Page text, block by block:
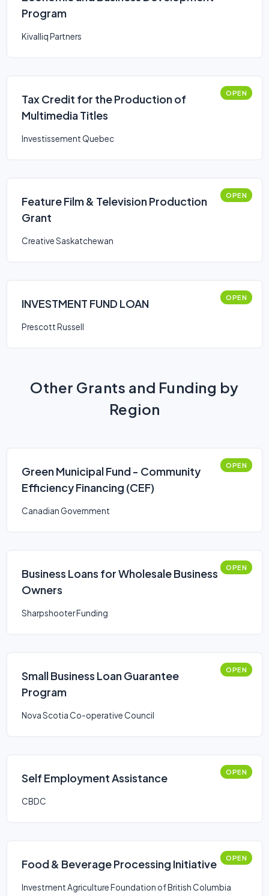
Program
Kivalliq Partners
Tax Credit for the Production of
Multimedia Titles
OPEN
Investissement Quebec
Feature Film & Television Production
Grant
OPEN
Creative Saskatchewan
INVESTMENT FUND LOAN OPEN
Prescott Russell
Other Grants and Funding by
Region
Green Municipal Fund - Community
Efficiency Financing (CEF)
OPEN
Canadian Government
Business Loans for Wholesale Business
Owners
OPEN
Sharpshooter Funding
Small Business Loan Guarantee
Program
OPEN
Nova Scotia Co-operative Council
Self Employment Assistance OPEN
CBDC
Food & Beverage Processing Initiative OPEN
Investment Agriculture Foundation of British Columbia